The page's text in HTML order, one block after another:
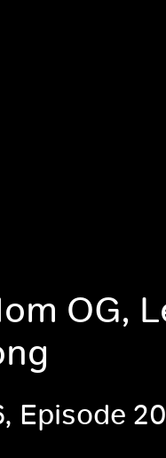
OG,
Episode 20